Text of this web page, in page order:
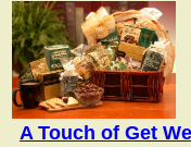
A Touch of Get